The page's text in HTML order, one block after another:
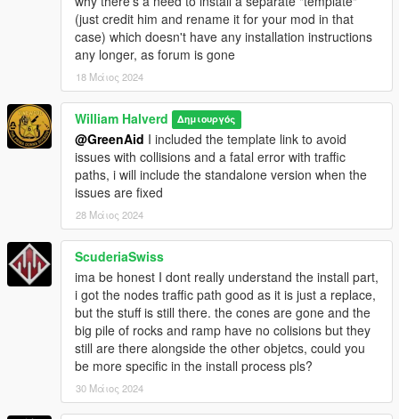
(just credit him and rename it for your mod in that
case) which doesn't have any installation instructions
any longer, as forum is gone
18 Μάιος 2024
William Halverd Δημιουργός
@GreenAid I included the template link to avoid
issues with collisions and a fatal error with traffic
paths, i will include the standalone version when the
issues are fixed
28 Μάιος 2024
ScuderiaSwiss
ima be honest I dont really understand the install part,
i got the nodes traffic path good as it is just a replace,
but the stuff is still there. the cones are gone and the
big pile of rocks and ramp have no colisions but they
still are there alongside the other objetcs, could you
be more specific in the install process pls?
30 Μάιος 2024